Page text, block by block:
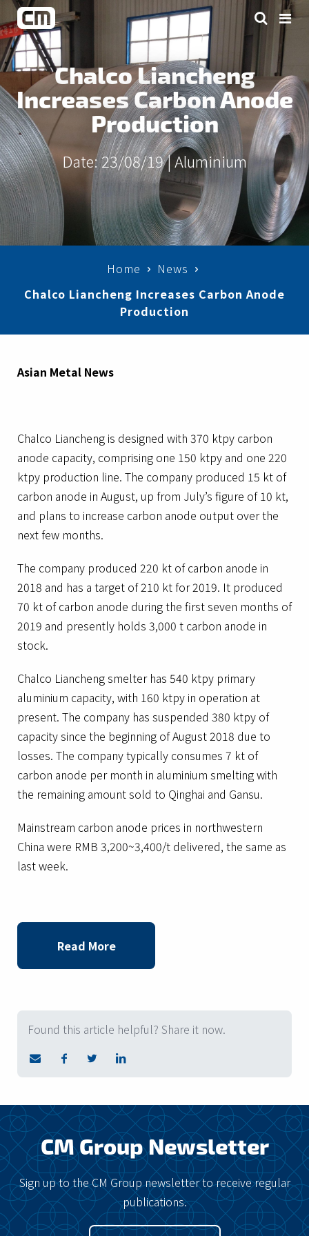
Chalco Liancheng
Increases Carbon Anode
Production
Date: 23/08/19 |Aluminium
Home
News
Chalco Liancheng Increases Carbon Anode
Production
Asian Metal News
Chalco Liancheng is designed with 370 ktpy carbon
anode capacity, comprising one 150 ktpy and one 220
ktpy production line. The company produced 15 kt of
carbon anode in August, up from July’s figure of 10 kt,
and plans to increase carbon anode output over the
next few months.
The company produced 220 kt of carbon anode in
2018 and has a target of 210 kt for 2019. It produced
70 kt of carbon anode during the first seven months of
2019 and presently holds 3,000 t carbon anode in
stock.
Chalco Liancheng smelter has 540 ktpy primary
aluminium capacity, with 160 ktpy in operation at
present. The company has suspended 380 ktpy of
capacity since the beginning of August 2018 due to
losses. The company typically consumes 7 kt of
carbon anode per month in aluminium smelting with
the remaining amount sold to Qinghai and Gansu.
Mainstream carbon anode prices in northwestern
China were RMB 3,200~3,400/t delivered, the same as
last week.
Read More
Found this article helpful? Share it now.
CM Group Newsletter
Sign up to the CM Group newsletter to receive regular
publications.